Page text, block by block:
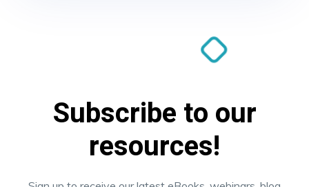
Subscribe to our
resources!